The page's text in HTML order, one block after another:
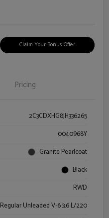
Claim Your Bonus Offer
Pricing
2C3CDXHG8JH336265
0040968Y
Granite Pearlcoat
Black
RWD
Regular Unleaded V-6 3.6 L/220